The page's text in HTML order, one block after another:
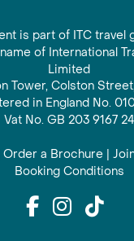
is part of ITC travel
of International
Limited
Tower, Colston
in England No.
Vat No. GB 203 9167 24
Order a Brochure |
Booking Conditions